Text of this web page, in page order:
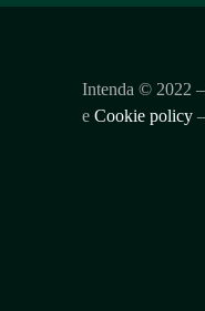
Intenda © 2022
e Cookie policy –